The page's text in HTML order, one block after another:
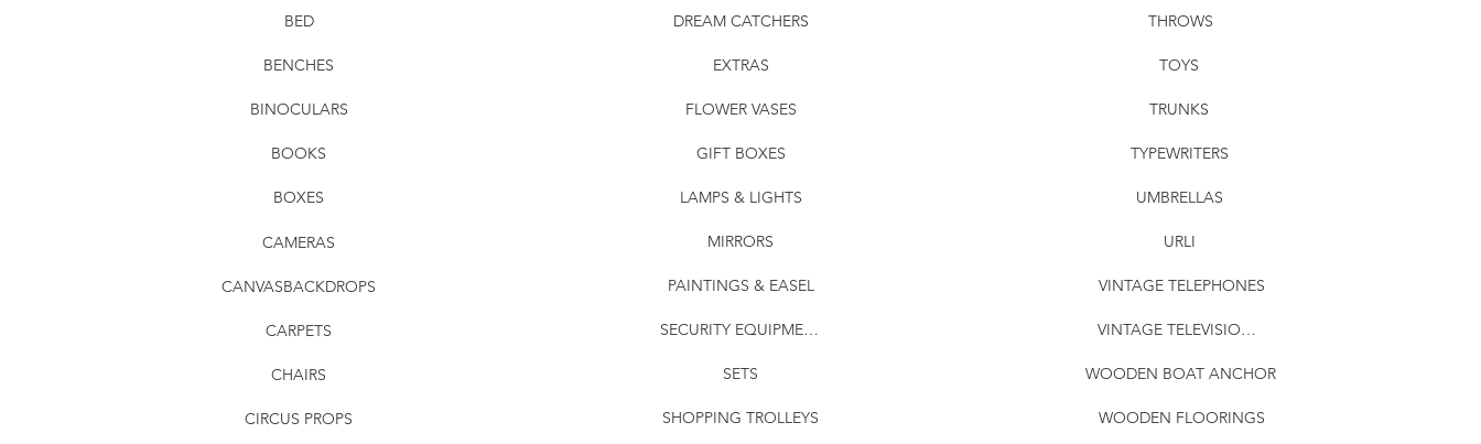
BED
BENCHES
BINOCULARS
BOOKS
BOXES
CAMERAS
CANVASBACKDROPS
CARPETS
CHAIRS
CIRCUS PROPS
DREAM CATCHERS
EXTRAS
FLOWER VASES
GIFT BOXES
LAMPS & LIGHTS
MIRRORS
PAINTINGS & EASEL
SECURITY EQUIPMENT
SETS
SHOPPING TROLLEYS
THROWS
TOYS
TRUNKS
TYPEWRITERS
UMBRELLAS
URLI
VINTAGE TELEPHONES
VINTAGE TELEVISIONS
WOODEN BOAT ANCHOR
WOODEN FLOORINGS